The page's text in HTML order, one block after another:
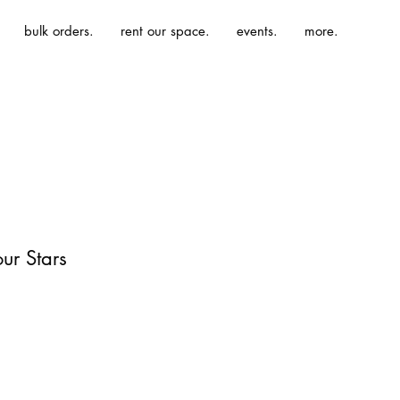
bulk orders. rent our space. events. more.
Stars